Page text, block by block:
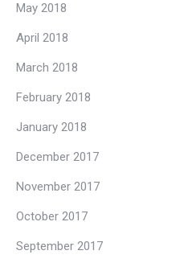
May 2018
April 2018
March 2018
February 2018
January 2018
December 2017
November 2017
October 2017
September 2017